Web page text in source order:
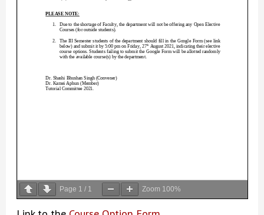
Page 1 / 1 Zoom 100%